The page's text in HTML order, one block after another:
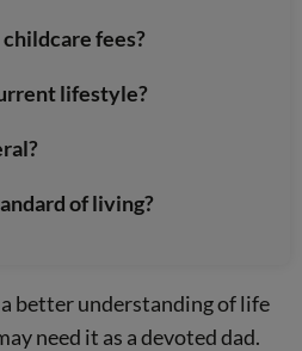
fees?
lifestyle?
of living?
better understanding of life
need it as a devoted dad.